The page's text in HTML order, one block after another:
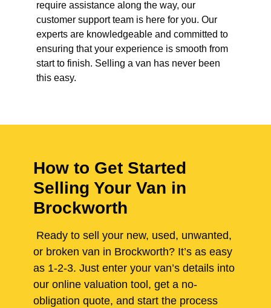
require assistance along the way, our
customer support team is here for you. Our
experts are knowledgeable and committed to
ensuring that your experience is smooth from
start to finish. Selling a van has never been
this easy.
How to Get Started
Selling Your Van in
Brockworth
Ready to sell your new, used, unwanted,
or broken van in Brockworth? It’s as easy
as 1-2-3. Just enter your van’s details into
our online valuation tool, get a no-
obligation quote, and start the process